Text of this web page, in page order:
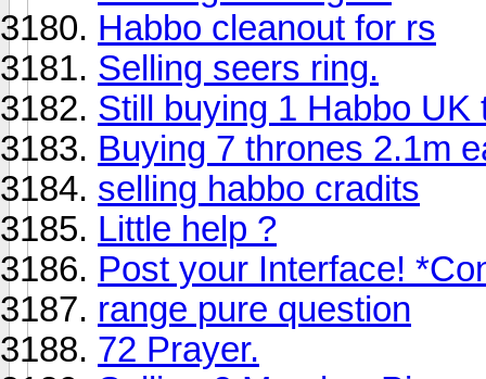
Habbo cleanout for rs
Selling seers ring.
Still buying 1 Habbo UK
Buying 7 thrones 2.1m
selling habbo cradits
Little help ?
Post your Interface!
range pure question
72 Prayer.